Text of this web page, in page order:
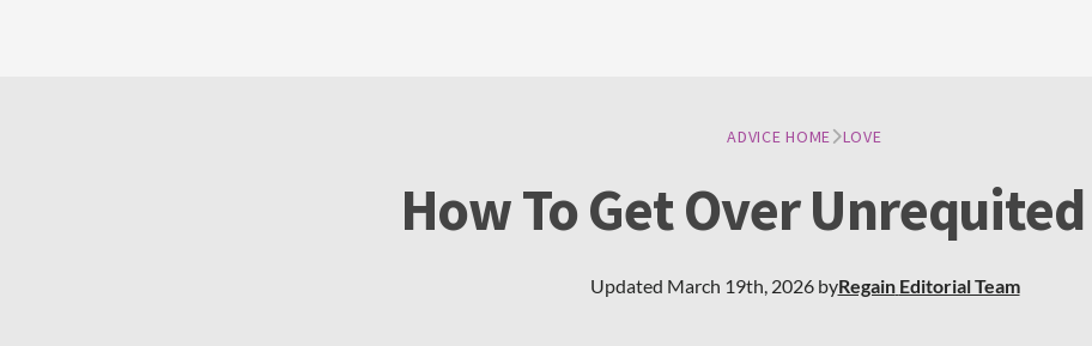
ADVICE HOME LOVE
How To Get Over
Updated March 19th, 2026byRegain Editorial Team